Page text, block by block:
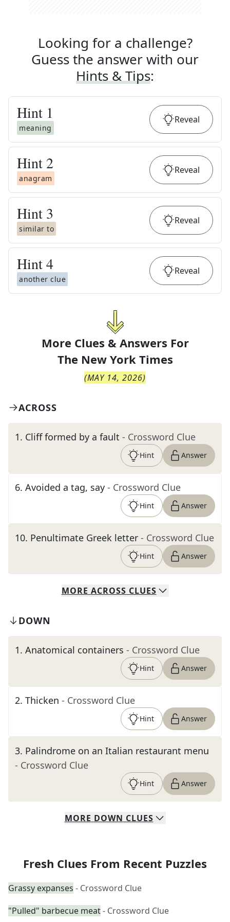
Looking for a challenge?
Guess the answer with our
Hints & Tips:
Hint 1
meaning
Reveal
Hint 2
anagram
Reveal
Hint 3
similar to
Reveal
Hint4
another clue
Reveal
More Clues & Answers For
The New York Times
(MAY 14, 2026)
ACROSS
1. Cliff formed by a fault - Crossword Clue
Hint Answer
6. Avoided a tag, say - Crossword Clue
Hint Answer
10. Penultimate Greek letter - Crossword Clue
Hint Answer
MORE ACROSS CLUES
DOWN
1. Anatomical containers - Crossword Clue
Hint Answer
2. Thicken - Crossword Clue
Hint Answer
3. Palindrome on an Italian restaurant menu
- Crossword Clue
Hint Answer
MORE DOWN CLUES
Fresh Clues From Recent Puzzles
Grassy expanses - Crossword Clue
"Pulled" barbecue meat- Crossword Clue